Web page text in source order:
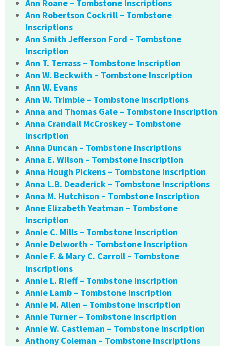
Ann Roane – Tombstone Inscriptions
Ann Robertson Cockrill – Tombstone
Inscriptions
Ann Smith Jefferson Ford – Tombstone
Inscription
Ann T. Terrass – Tombstone Inscription
Ann W. Beckwith – Tombstone Inscription
Ann W. Evans
Ann W. Trimble – Tombstone Inscriptions
Anna and Thomas Gale – Tombstone Inscription
Anna Crandall McCroskey – Tombstone
Inscription
Anna Duncan – Tombstone Inscriptions
Anna E. Wilson – Tombstone Inscription
Anna Hough Pickens – Tombstone Inscription
Anna L.B. Deaderick – Tombstone Inscriptions
Anna M. Hutchison – Tombstone Inscription
Anne Elizabeth Yeatman – Tombstone
Inscription
Annie C. Mills – Tombstone Inscription
Annie Delworth – Tombstone Inscription
Annie F. & Mary C. Carroll – Tombstone
Inscriptions
Annie L. Rieff – Tombstone Inscription
Annie Lamb – Tombstone Inscription
Annie M. Allen – Tombstone Inscription
Annie Turner – Tombstone Inscription
Annie W. Castleman – Tombstone Inscription
Anthony Coleman – Tombstone Inscriptions